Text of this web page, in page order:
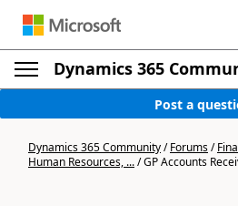
Dynamics 365
Post a
Dynamics 365 Community/Forums/
Human Resources, .../GP Accounts